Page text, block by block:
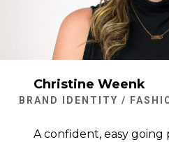
Christine Weenk
BRAND IDENTITY /
A confident, easy going